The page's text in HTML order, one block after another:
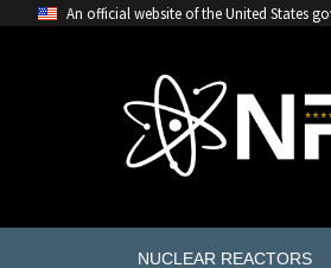
An official website of the United States
NUCLEAR REACTORS